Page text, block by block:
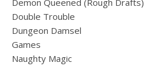
Demon Queened (Rough Drafts)
Double Trouble
Dungeon Damsel
Games
Naughty Magic